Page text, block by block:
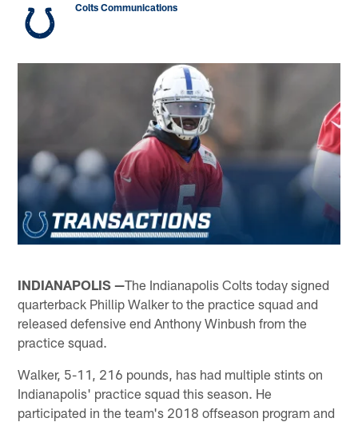
Colts Communications
INDIANAPOLIS —The Indianapolis Colts today signed
quarterback Phillip Walker to the practice squad and
released defensive end Anthony Winbush from the
practice squad.
Walker, 5-11, 216 pounds, has had multiple stints on
Indianapolis' practice squad this season. He
participated in the team's 2018 offseason program and